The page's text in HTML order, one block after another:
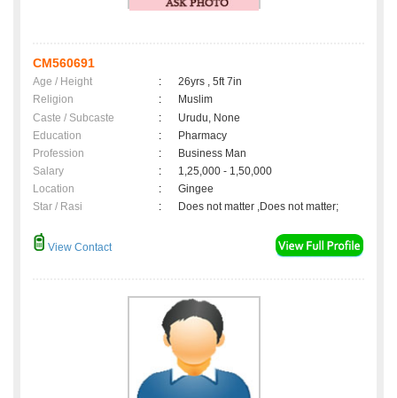
CM560691
Age / Height :
26yrs , 5ft 7in
Religion
:
Muslim
Caste / Subcaste
:
Urudu, None
Education
:
Pharmacy
Profession
:
Business Man
Salary
:
1,25,000 - 1,50,000
Location
:
Gingee
Star / Rasi
: Does not matter ,Does not matter;
View Contact